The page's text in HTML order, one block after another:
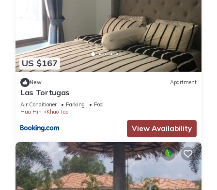
US $167
New Apartment
Las Tortugas
Air Conditioner Parking
Pool
Hua Hin
Khao Tao
View Availability